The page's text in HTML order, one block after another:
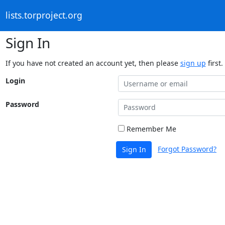
lists.torproject.org
Sign In
If you have not created an account yet, then please sign up first.
Login
Password
Remember Me
Sign In Forgot Password?